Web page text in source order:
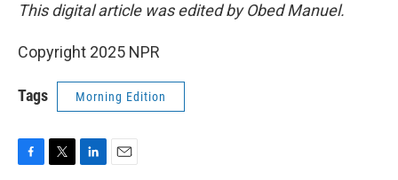
This digital article was edited by Obed Manuel.
Copyright 2025 NPR
Tags Morning Edition